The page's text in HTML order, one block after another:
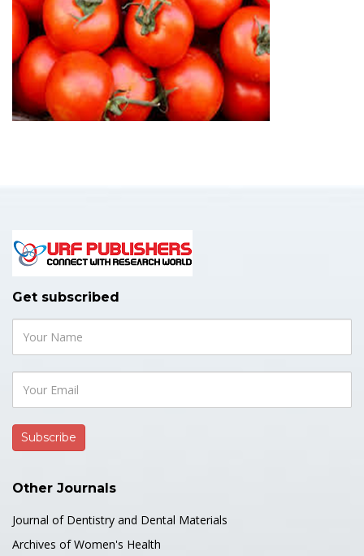
Get subscribed
Other Journals
Journal of Dentistry and Dental Materials
Archives of Women's Health